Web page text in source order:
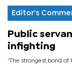
Editor's
Public
infighting
‘The strongest bond